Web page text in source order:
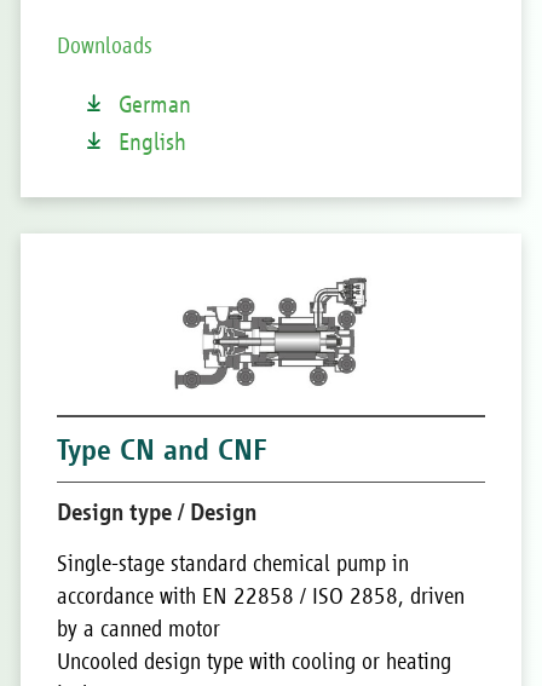
Downloads
German
English
Type CN and CNF
Design type / Design
Single-stage standard chemical pump in
accordance with EN 22858 / ISO 2858, driven
by a canned motor
Uncooled design type with cooling or heating